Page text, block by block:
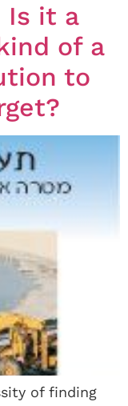
Is it a
of a
to
of finding